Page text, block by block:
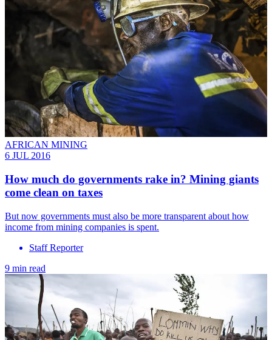
AFRICAN MINING
6 JUL 2016
How much do governments rake in? Mining giants
come clean on taxes
But now governments must also be more transparent about how
income from mining companies is spent.
Staff Reporter
9 min read